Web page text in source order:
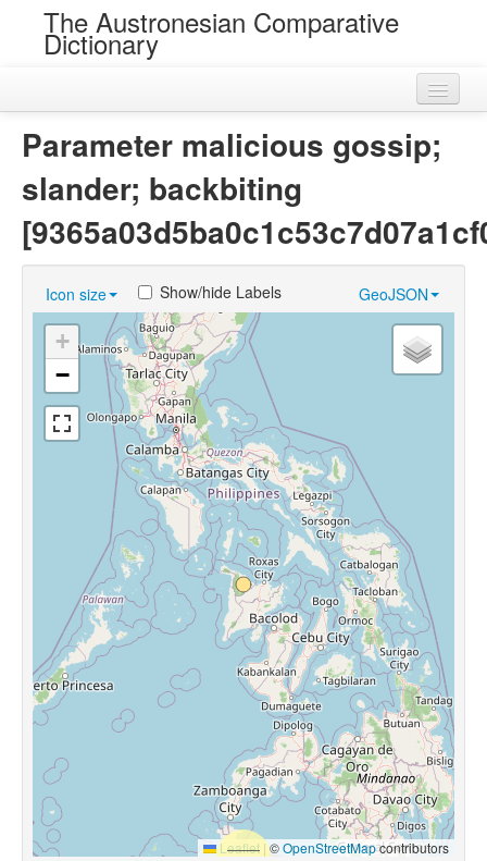
The Austronesian Comparative
Dictionary
Near Cognates
Chance Resemblances
Languages
Sources
Parameter malicious gossip;
slander; backbiting
Icon size GeoJSON
Show/hide Labels
+
−
Leaflet |©OpenStreetMapcontributors